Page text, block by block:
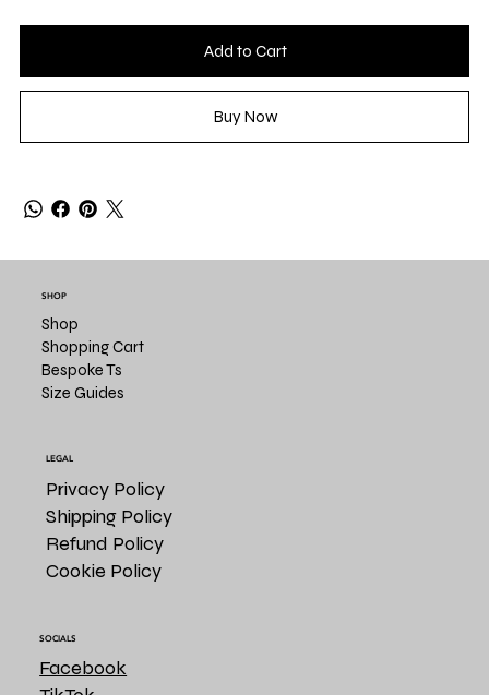
Add to Cart
Buy Now
SHOP
Shop
Shopping Cart
Bespoke Ts
Size Guides
LEGAL
Privacy Policy
Shipping Policy
Refund Policy
Cookie Policy
SOCIALS
Facebook